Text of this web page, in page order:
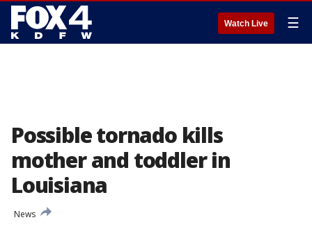
Watch Live ☰
Possible tornado kills
mother and toddler in
Louisiana
News